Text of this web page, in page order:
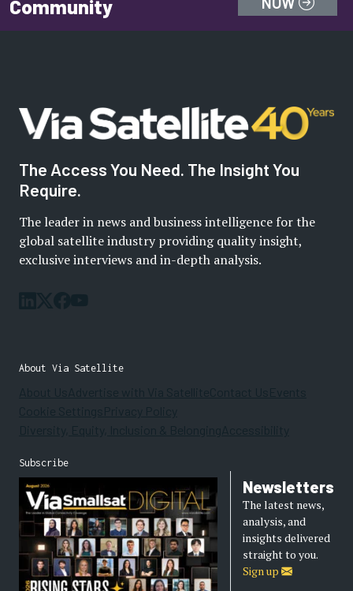
Community
The Access You Need. The Insight You
Require.
The leader in news and business intelligence for the
global satellite industry providing quality insight,
exclusive interviews and in-depth analysis.
About Via Satellite
Subscribe
Newsletters
The latest news,
analysis, and
insights delivered
straight to you.
Sign up